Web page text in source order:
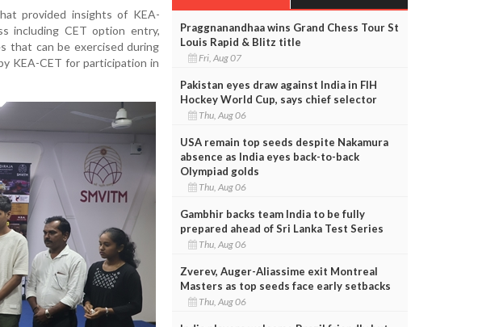
provided insights of KEA-
including CET option entry,
that can be exercised during
KEA-CET for participation in
Praggnanandhaa wins Grand Chess Tour St
Louis Rapid & Blitz title
Fri, Aug 07
Pakistan eyes draw against India in FIH
Hockey World Cup, says chief selector
Thu, Aug 06
USA remain top seeds despite Nakamura
absence as India eyes back-to-back
Olympiad golds
Thu, Aug 06
Gambhir backs team India to be fully
prepared ahead of Sri Lanka Test Series
Thu, Aug 06
Zverev, Auger-Aliassime exit Montreal
Masters as top seeds face early setbacks
Thu, Aug 06